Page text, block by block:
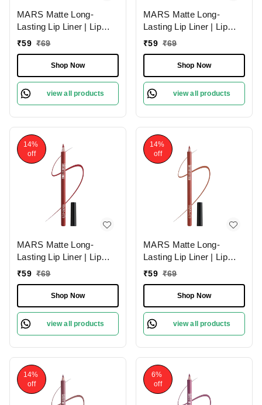
MARS Matte Long-
Lasting Lip Liner | Lip
Pencil 02-DEEP DAWN
Swipe Application
₹59 ₹69
Shop Now
view all products
MARS Matte Long-
Lasting Lip Liner | Lip
Pencil 19-BERRY
One-Swipe Application
₹59 ₹69
Shop Now
view all products
14%
off
MARS Matte Long-
Lasting Lip Liner | Lip
Pencil 06-RED TEASE
Swipe Application
₹59 ₹69
Shop Now
view all products
14%
off
MARS Matte Long-
Lasting Lip Liner | Lip
Pencil 15-MUDDY
One-Swipe Application
₹59 ₹69
Shop Now
view all products
14%
off
6%
off